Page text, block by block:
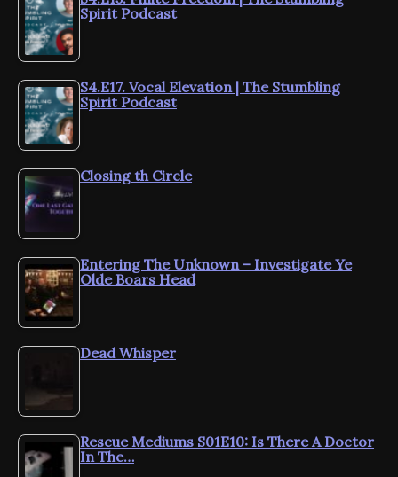
Spirit Podcast
S4.E17. Vocal Elevation | The Stumbling
Spirit Podcast
Closing th Circle
Entering The Unknown – Investigate Ye
Olde Boars Head
Dead Whisper
Rescue Mediums S01E10: Is There A Doctor
In The…